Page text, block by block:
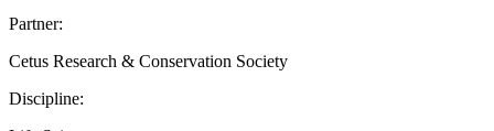
Partner:
Cetus Research & Conservation Society
Discipline: